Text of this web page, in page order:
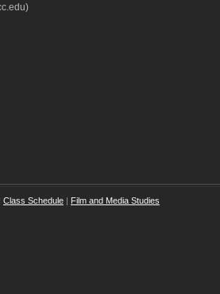
Class Schedule | Film and Media Studies